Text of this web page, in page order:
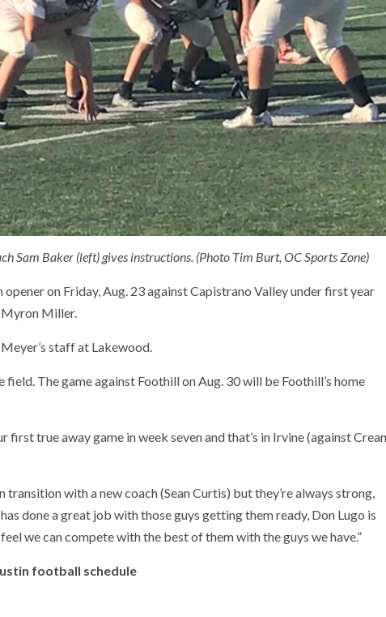
Sam Baker (left) gives instructions. (Photo Tim Burt, OC Sports Zone)
on Friday, Aug. 23 against Capistrano Valley under first year
Myron Miller.
staff at Lakewood.
The game against Foothill on Aug. 30 will be Foothill’s home
first true away game in week seven and that’s in Irvine (against Crean
with a new coach (Sean Curtis) but they’re always strong,
done a great job with those guys getting them ready, Don Lugo is
we can compete with the best of them with the guys we have.”
football schedule